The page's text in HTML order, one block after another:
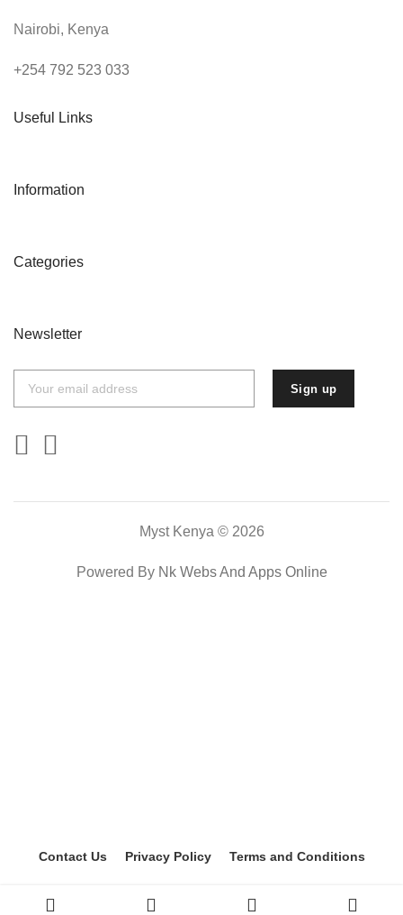
Nairobi, Kenya
+254 792 523 033
Useful Links
Information
Categories
Newsletter
Myst Kenya © 2026
Powered By Nk Webs And Apps Online
Contact Us Privacy Policy Terms and Conditions